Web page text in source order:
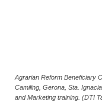
Agrarian Reform Beneficiary
Camiling, Gerona, Sta.
and Marketing training. (DTI